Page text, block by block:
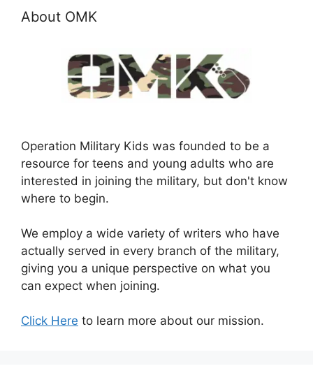
About OMK
Operation Military Kids was founded to be a
resource for teens and young adults who are
interested in joining the military, but don't know
where to begin.
We employ a wide variety of writers who have
actually served in every branch of the military,
giving you a unique perspective on what you
can expect when joining.
Click Here to learn more about our mission.